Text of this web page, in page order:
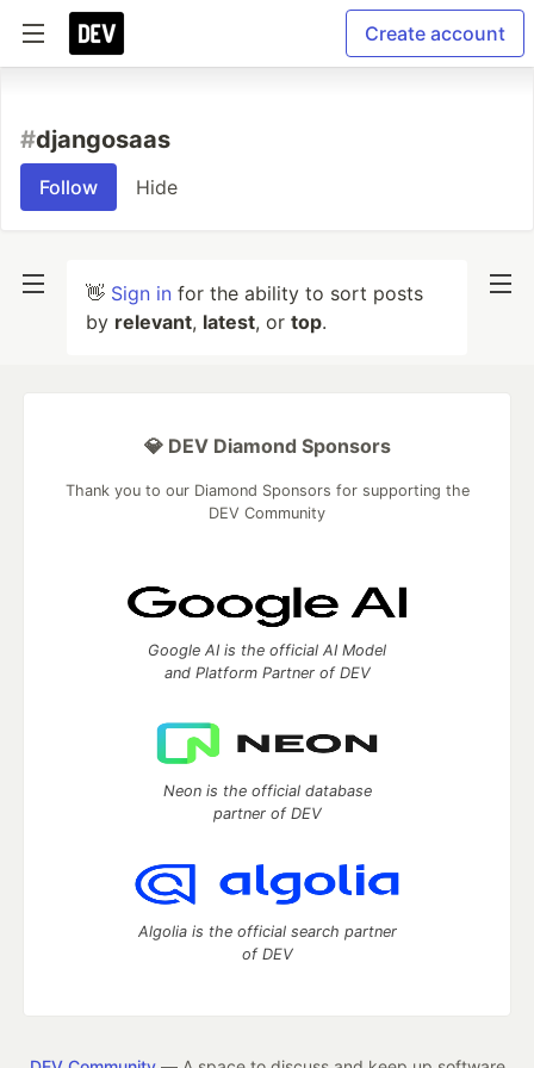
Create account
#djangosaas
Follow Hide
👋 Sign in for the ability to sort posts
by relevant, latest, or top.
💎 DEV Diamond Sponsors
Thank you to our Diamond Sponsors for supporting the
DEV Community
Google AI is the official AI Model
and Platform Partner of DEV
Neon is the official database
partner of DEV
Algolia is the official search partner
of DEV